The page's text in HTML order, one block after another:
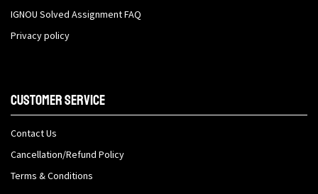
IGNOU Solved Assignment FAQ
Privacy policy
Customer Service
Contact Us
Cancellation/Refund Policy
Terms & Conditions